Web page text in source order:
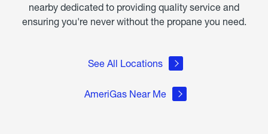
nearby dedicated to providing quality service and
ensuring you're never without the propane you need.
See All Locations
AmeriGas Near Me